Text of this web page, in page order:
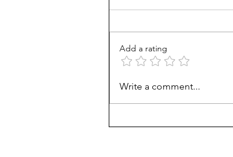
Mortgage Rates Update:
Add a rating
Write a comment...